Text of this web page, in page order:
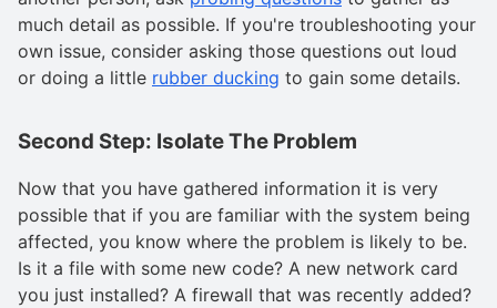
much detail as possible. If you're troubleshooting your
own issue, consider asking those questions out loud
or doing a little rubber ducking to gain some details.
Second Step: Isolate The Problem
Now that you have gathered information it is very
possible that if you are familiar with the system being
affected, you know where the problem is likely to be.
Is it a file with some new code? A new network card
you just installed? A firewall that was recently added?